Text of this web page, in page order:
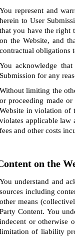
You represent and
herein to User
that you have the right
on the Website, and
contractual obligations
You acknowledge
Submission for any
Without limiting the
or proceeding made
Website in violation of
violates applicable law
fees and other costs
on the
You understand and
sources including
other means
Party Content. You
indecent or otherwise
limitation of liability